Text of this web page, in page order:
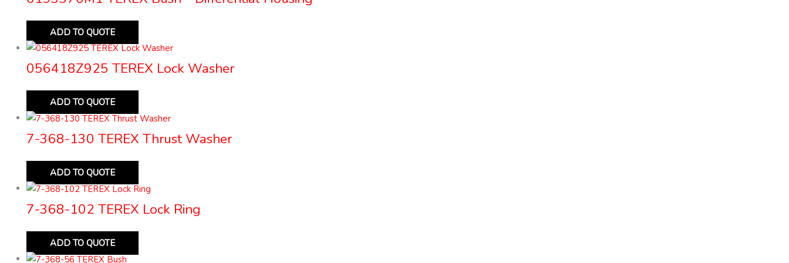
ADD TO QUOTE
056418Z925 TEREX Lock Washer
ADD TO QUOTE
7-368-130 TEREX Thrust Washer
ADD TO QUOTE
7-368-102 TEREX Lock Ring
ADD TO QUOTE